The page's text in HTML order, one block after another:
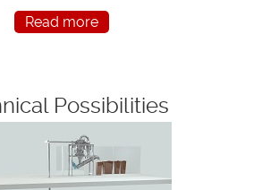
Read more
Possibilities